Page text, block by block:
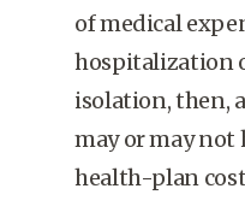
of medical
hospitalization
isolation, then,
may or may not
health-plan